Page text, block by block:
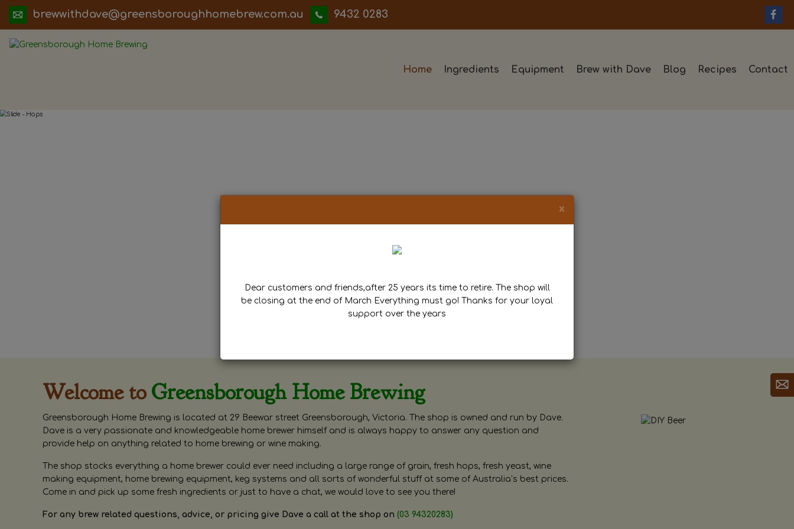
ua.moc.werbemohhguorobsneerg@evadhtiwwerb 9432 0283
Home Ingredients Equipment Brew with Dave Blog Recipes Contact
Welcome to Greensborough Home Brewing
Greensborough Home Brewing is located at 29 Beewar street Greensborough, Victoria. The shop is owned and run by Dave.
Dave is a very passionate and knowledgeable home brewer himself and is always happy to answer any question and
provide help on anything related to home brewing or wine making.
The shop stocks everything a home brewer could ever need including a large range of grain, fresh hops, fresh yeast, wine
making equipment, home brewing equipment, keg systems and all sorts of wonderful stuff at some of Australia’s best prices.
Come in and pick up some fresh ingredients or just to have a chat, we would love to see you there!
For any brew related questions, advice, or pricing give Dave a call at the shop on (03 94320283)
×
Dear customers and friends,after 25 years its time to retire. The shop will
be closing at the end of March Everything must go! Thanks for your loyal
support over the years